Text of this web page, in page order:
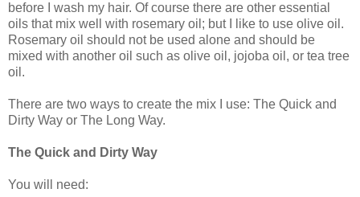
before I wash my hair. Of course there are other essential
oils that mix well with rosemary oil; but I like to use olive oil.
Rosemary oil should not be used alone and should be
mixed with another oil such as olive oil, jojoba oil, or tea tree
oil.
There are two ways to create the mix I use: The Quick and
Dirty Way or The Long Way.
The Quick and Dirty Way
You will need: